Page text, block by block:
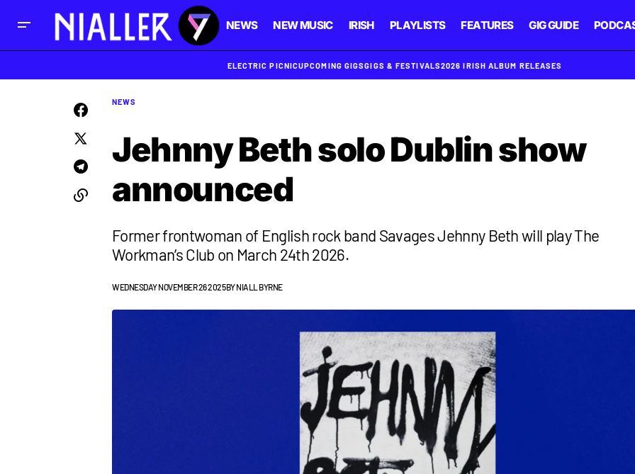
NEWS NEW MUSIC IRISH PLAYLISTS FEATURES GIG GUIDE
ELECTRIC PICNICUPCOMING GIGSGIGS & FESTIVALS2026 IRISH ALBUM RELEASES
NEWS
Jehnny Beth solo Dublin show
announced
Former frontwoman of English rock band Savages Jehnny Beth will play The
Workman’s Club on March 24th 2026.
WEDNESDAY NOVEMBER 26 2025BYNIALL BYRNE